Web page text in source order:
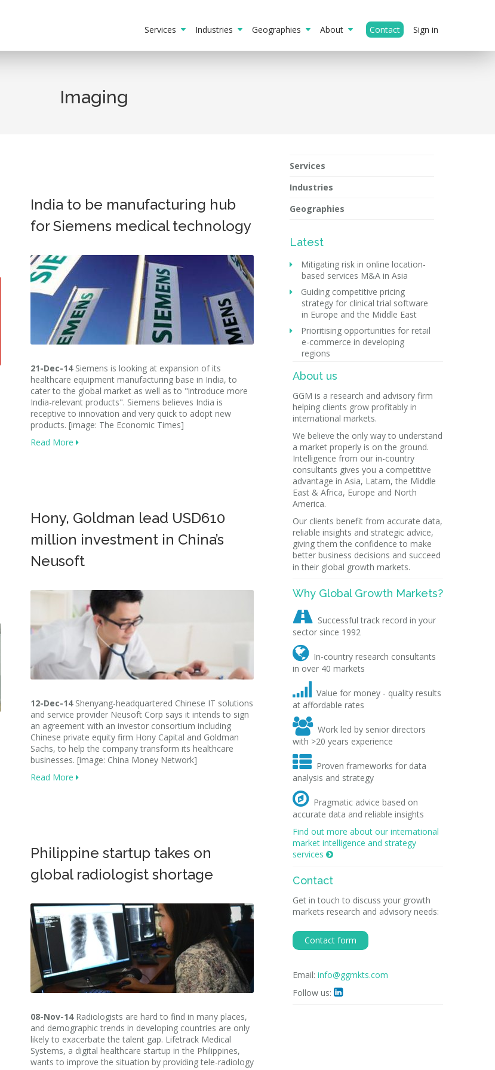
Services Industries Geographies About Contact Sign in
Imaging
India to be manufacturing hub
for Siemens medical technology
21-Dec-14Siemens is looking at expansion of its
healthcare equipment manufacturing base in India, to
cater to the global market as well as to "introduce more
India-relevant products". Siemens believes India is
receptive to innovation and very quick to adopt new
products. [image: The Economic Times]
Read More
Hony, Goldman lead USD610
million investment in China’s
Neusoft
12-Dec-14Shenyang-headquartered Chinese IT solutions
and service provider Neusoft Corp says it intends to sign
an agreement with an investor consortium including
Chinese private equity firm Hony Capital and Goldman
Sachs, to help the company transform its healthcare
businesses. [image: China Money Network]
Read More
Philippine startup takes on
global radiologist shortage
08-Nov-14Radiologists are hard to find in many places,
and demographic trends in developing countries are only
likely to exacerbate the talent gap. Lifetrack Medical
Systems, a digital healthcare startup in the Philippines,
wants to improve the situation by providing tele-radiology
Services
Industries
Geographies
Latest
Mitigating risk in online location-
based services M&A in Asia
Guiding competitive pricing
strategy for clinical trial software
in Europe and the Middle East
Prioritising opportunities for retail
e-commerce in developing
regions
About us
GGM is a research and advisory firm
helping clients grow profitably in
international markets.
We believe the only way to understand
a market properly is on the ground.
Intelligence from our in-country
consultants gives you a competitive
advantage in Asia, Latam, the Middle
East & Africa, Europe and North
America.
Our clients benefit from accurate data,
reliable insights and strategic advice,
giving them the confidence to make
better business decisions and succeed
in their global growth markets.
Why Global Growth Markets?
 Successful track record in your
sector since 1992
 In-country research consultants
in over 40 markets

Value for money - quality results
at affordable rates
 Work led by senior directors
with >20 years experience
 Proven frameworks for data
analysis and strategy
 Pragmatic advice based on
accurate data and reliable insights
Find out more about our international
market intelligence and strategy
services 
Contact
Get in touch to discuss your growth
markets research and advisory needs:
Contact form
Email: info@ggmkts.com
Follow us: 